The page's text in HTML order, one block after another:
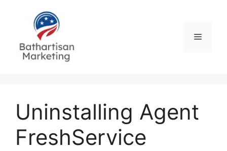
Menu
Uninstalling Agent
FreshService